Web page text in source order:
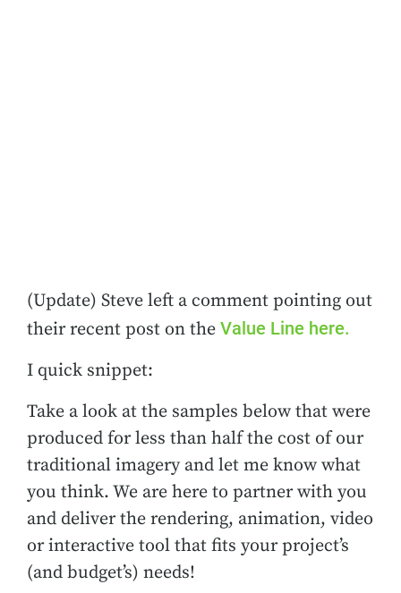
(Update) Steve left a comment pointing out
their recent post on the Value Line here.
I quick snippet:
Take a look at the samples below that were
produced for less than half the cost of our
traditional imagery and let me know what
you think. We are here to partner with you
and deliver the rendering, animation, video
or interactive tool that fits your project’s
(and budget’s) needs!